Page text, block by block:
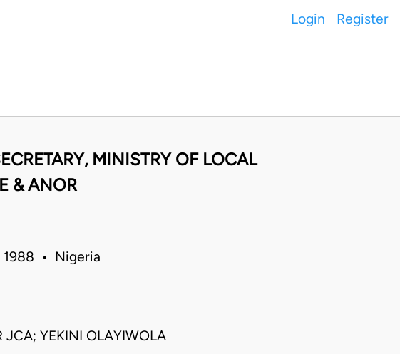
Login Register
MINISTRY OF LOCAL
& ANOR
• Nigeria
YEKINI OLAYIWOLA